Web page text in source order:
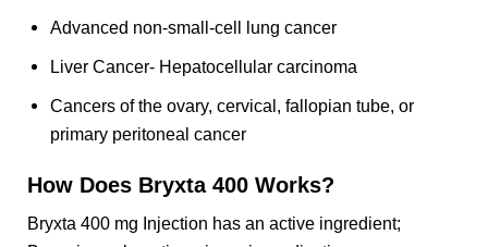
Advanced non-small-cell lung cancer
Liver Cancer- Hepatocellular carcinoma
Cancers of the ovary, cervical, fallopian tube, or
primary peritoneal cancer
How Does Bryxta 400 Works?
Bryxta 400 mg Injection has an active ingredient;